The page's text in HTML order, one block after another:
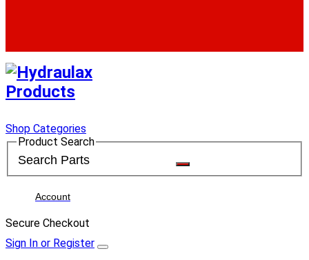
Shop Categories
Product Search
Account
Secure Checkout
Sign In or Register